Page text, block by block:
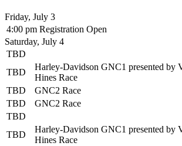
Friday, July 3
4:00 pm Registration Open
Saturday, July 4
TBD
TBD
Harley-Davidson GNC1 presented by
Hines Race
TBD
GNC2 Race
TBD
GNC2 Race
TBD
TBD
Harley-Davidson GNC1 presented by
Hines Race